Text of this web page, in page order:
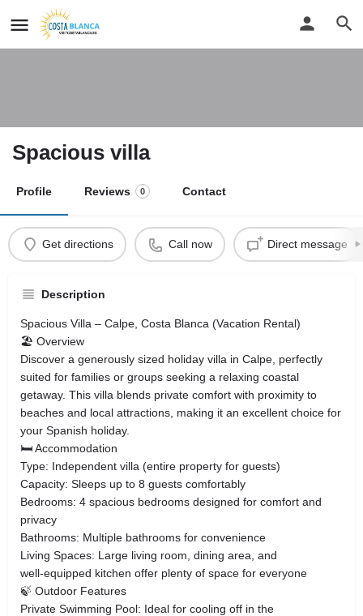
Spacious villa
Profile Reviews 0 Contact
Get directions Call now Direct message
Description
Spacious Villa – Calpe, Costa Blanca (Vacation Rental)
🏖 Overview
Discover a generously sized holiday villa in Calpe, perfectly
suited for families or groups seeking a relaxing coastal
getaway. This villa blends private comfort with proximity to
beaches and local attractions, making it an excellent choice for
your Spanish holiday.
🛏 Accommodation
Type: Independent villa (entire property for guests)
Capacity: Sleeps up to 8 guests comfortably
Bedrooms: 4 spacious bedrooms designed for comfort and
privacy
Bathrooms: Multiple bathrooms for convenience
Living Spaces: Large living room, dining area, and
well‑equipped kitchen offer plenty of space for everyone
🍃 Outdoor Features
Private Swimming Pool: Ideal for cooling off in the